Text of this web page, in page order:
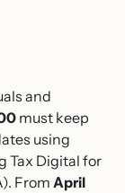
and
must keep
using
Tax Digital for
From April